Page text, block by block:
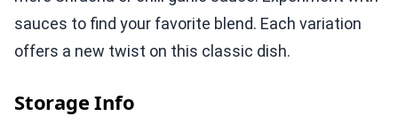
sauces to find your favorite blend. Each variation
offers a new twist on this classic dish.
Storage Info